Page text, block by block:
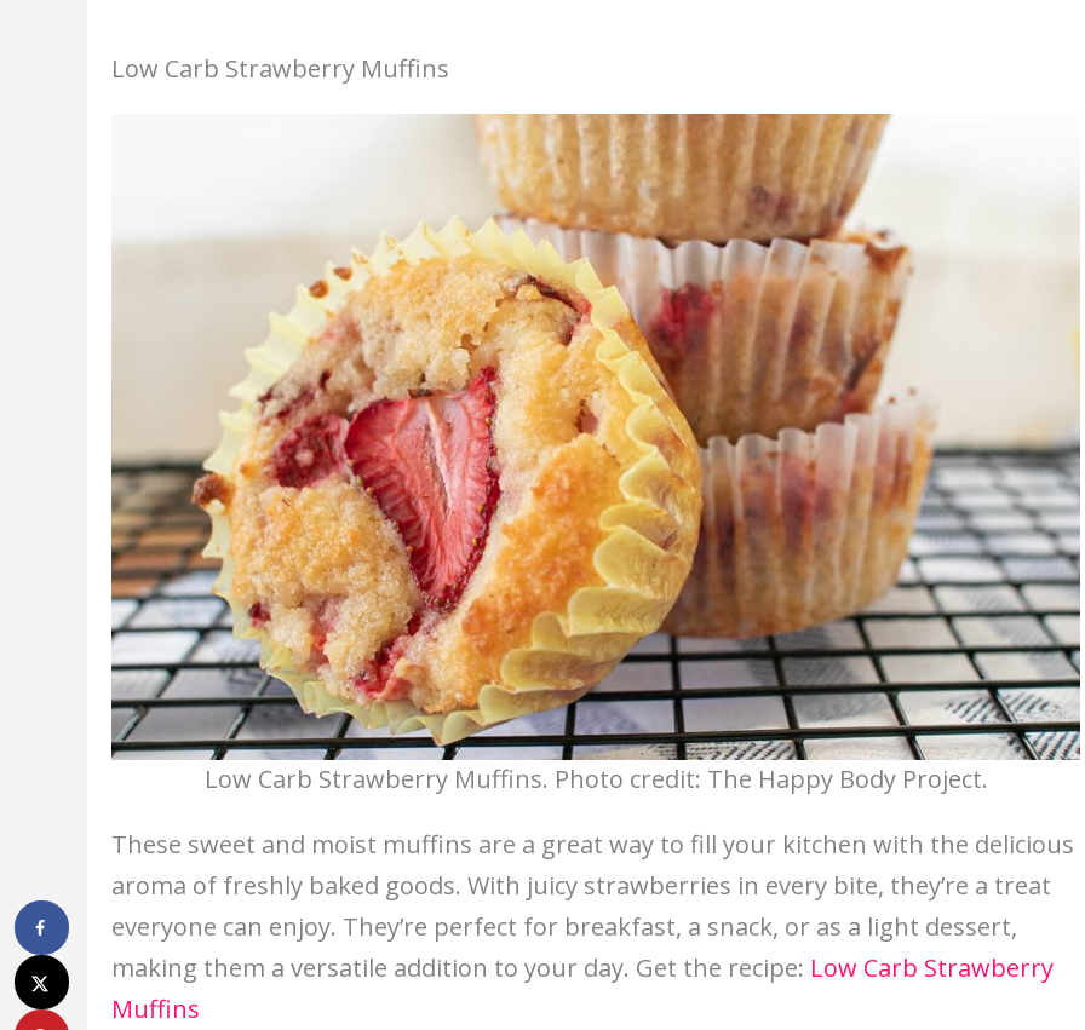
Low Carb Strawberry Muffins
Low Carb Strawberry Muffins. Photo credit: The Happy Body Project.
These sweet and moist muffins are a great way to fill your kitchen with the delicious
aroma of freshly baked goods. With juicy strawberries in every bite, they’re a treat
everyone can enjoy. They’re perfect for breakfast, a snack, or as a light dessert,
making them a versatile addition to your day. Get the recipe: Low Carb Strawberry
Muffins